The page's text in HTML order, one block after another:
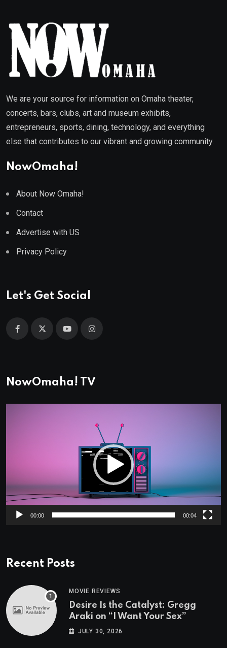
We are your source for information on Omaha theater,
concerts, bars, clubs, art and museum exhibits,
entrepreneurs, sports, dining, technology, and everything
else that contributes to our vibrant and growing community.
NowOmaha!
About Now Omaha!
Contact
Advertise with US
Privacy Policy
Let's Get Social
NowOmaha! TV
00:00 00:04
Recent Posts
MOVIE REVIEWS
Desire Is the Catalyst: Gregg
Araki on “I Want Your Sex”
JULY 30, 2026